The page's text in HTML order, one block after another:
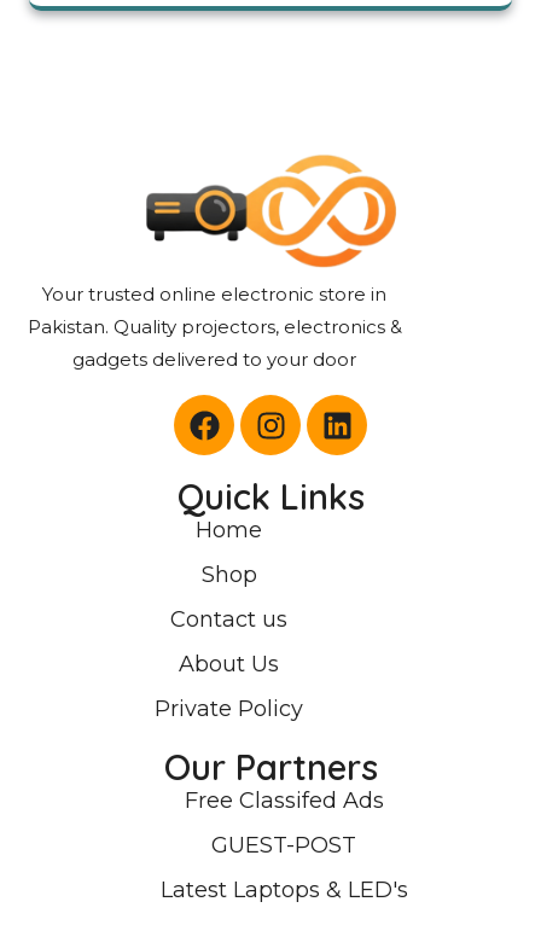
Your trusted online electronic store in
Pakistan. Quality projectors, electronics &
gadgets delivered to your door
Quick Links
Home
Shop
Contact us
About Us
Private Policy
Our Partners
Free Classifed Ads
GUEST-POST
Latest Laptops & LED's